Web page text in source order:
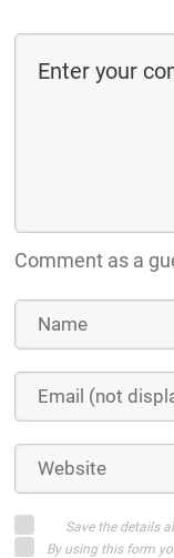
Comment as a
Save the details
By using this form